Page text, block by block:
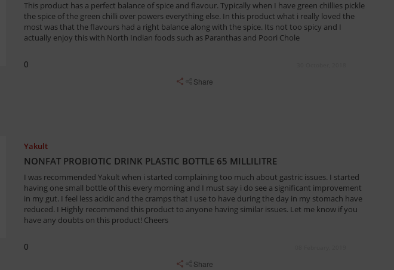
This product has a perfect balance of spice and flavour. Typically when I have green chillies pickle
the spice of the green chilli over powers everything else. In this product what i really loved the
most was that the flavours had a right balance along with the spice. Its not too spicy and I
actually enjoy this with North Indian foods such as Paranthas and Poori Chole
0
Share
Yakult
NONFAT PROBIOTIC DRINK PLASTIC BOTTLE 65 MILLILITRE
I was recommended Yakult when i started complaining too much about gastric issues. I started
having one small bottle of this every morning and I must say i do see a significant improvement
in my gut. I feel less acidic and the cramps that I use to have during the day in my stomach have
reduced. I Highly recommend this product to anyone having similar issues. Let me know if you
have any doubts on this product! Cheers
0
Share